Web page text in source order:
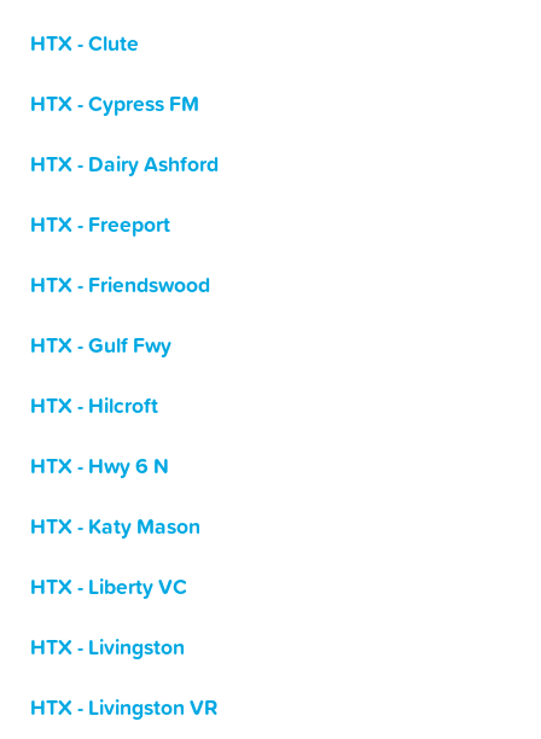
HTX - Clute
HTX - Cypress FM
HTX - Dairy Ashford
HTX - Freeport
HTX - Friendswood
HTX - Gulf Fwy
HTX - Hilcroft
HTX - Hwy 6 N
HTX - Katy Mason
HTX - Liberty VC
HTX - Livingston
HTX - Livingston VR